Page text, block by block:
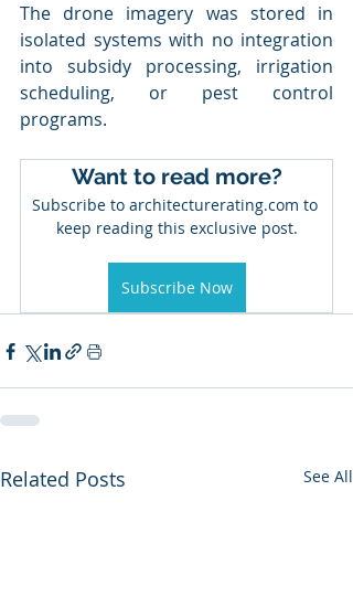
The drone imagery was stored in
isolated systems with no integration
into subsidy processing, irrigation
scheduling, or pest control
programs.
Want to read more?
Subscribe to architecturerating.com to
keep reading this exclusive post.
Subscribe Now
Related Posts See All